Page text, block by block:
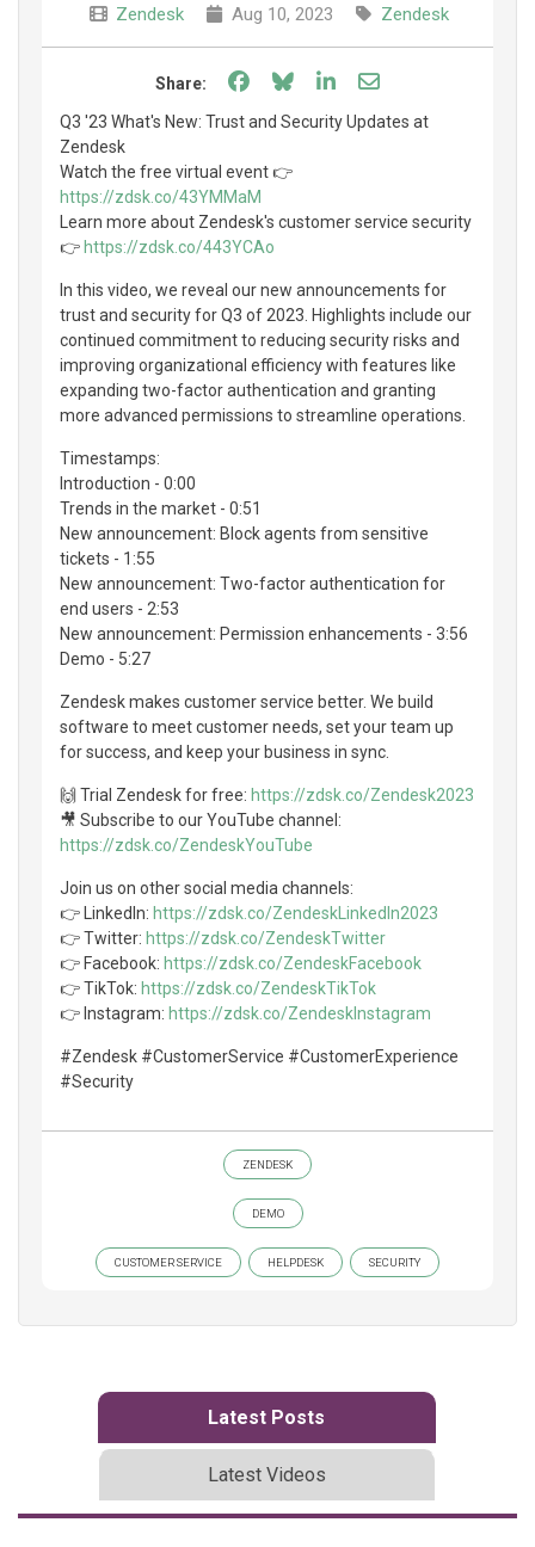
Zendesk Aug 10, 2023 Zendesk
Share: Share on Facebook
Share on Bluesky
Share on LinkedIn
Share through
Q3 '23 What's New: Trust and Security Updates at
Zendesk
Watch the free virtual event 👉
https://zdsk.co/43YMMaM
Learn more about Zendesk's customer service security
👉 https://zdsk.co/443YCAo
In this video, we reveal our new announcements for
trust and security for Q3 of 2023. Highlights include our
continued commitment to reducing security risks and
improving organizational efficiency with features like
expanding two-factor authentication and granting
more advanced permissions to streamline operations.
Timestamps:
Introduction - 0:00
Trends in the market - 0:51
New announcement: Block agents from sensitive
tickets - 1:55
New announcement: Two-factor authentication for
end users - 2:53
New announcement: Permission enhancements - 3:56
Demo - 5:27
Zendesk makes customer service better. We build
software to meet customer needs, set your team up
for success, and keep your business in sync.
🙌 Trial Zendesk for free: https://zdsk.co/Zendesk2023
🎥 Subscribe to our YouTube channel:
https://zdsk.co/ZendeskYouTube
Join us on other social media channels:
👉 LinkedIn: https://zdsk.co/ZendeskLinkedIn2023
👉 Twitter: https://zdsk.co/ZendeskTwitter
👉 Facebook: https://zdsk.co/ZendeskFacebook
👉 TikTok: https://zdsk.co/ZendeskTikTok
👉 Instagram: https://zdsk.co/ZendeskInstagram
#Zendesk #CustomerService #CustomerExperience
#Security
ZENDESK
DEMO
CUSTOMER SERVICE HELPDESK SECURITY
Latest Posts
Latest Videos